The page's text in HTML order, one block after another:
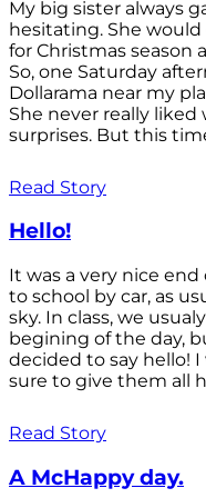
My big sister always
hesitating. She would
for Christmas season
So, one Saturday
Dollarama near my
She never really
surprises. But this
Read Story
Hello!
It was a very nice
to school by car, as
sky. In class, we
begining of the day,
decided to say hello!
sure to give them all
Read Story
A McHappy day.